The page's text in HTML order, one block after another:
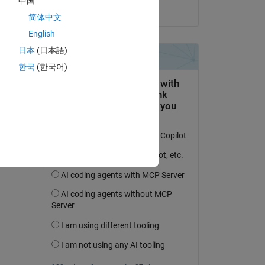
简体中文
English
日本 (日本語)
한국 (한국어)